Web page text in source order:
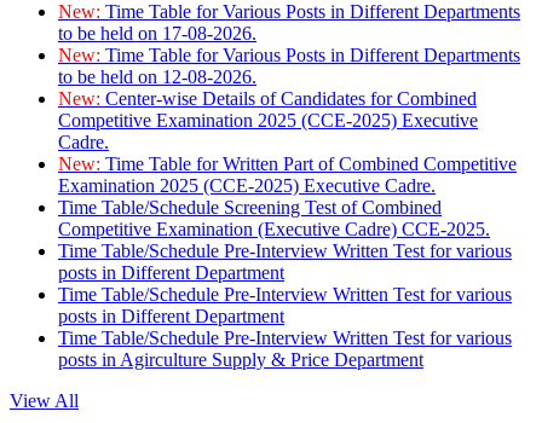
New: Time Table for Various Posts in Different Departments
to be held on 17-08-2026.
New: Time Table for Various Posts in Different Departments
to be held on 12-08-2026.
New: Center-wise Details of Candidates for Combined
Competitive Examination 2025 (CCE-2025) Executive
Cadre.
New: Time Table for Written Part of Combined Competitive
Examination 2025 (CCE-2025) Executive Cadre.
Time Table/Schedule Screening Test of Combined
Competitive Examination (Executive Cadre) CCE-2025.
Time Table/Schedule Pre-Interview Written Test for various
posts in Different Department
Time Table/Schedule Pre-Interview Written Test for various
posts in Different Department
Time Table/Schedule Pre-Interview Written Test for various
posts in Agirculture Supply & Price Department
View All